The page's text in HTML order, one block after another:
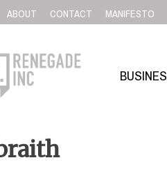
ABOUT CONTACT MANIFESTO